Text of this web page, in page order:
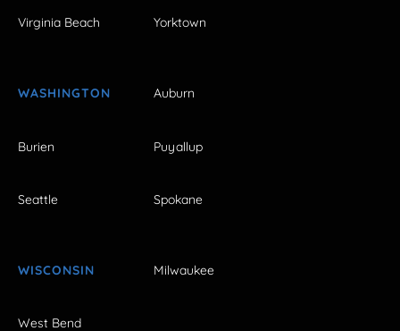
Virginia Beach Yorktown
WASHINGTON Auburn
Burien Puyallup
Seattle Spokane
WISCONSIN Milwaukee
West Bend